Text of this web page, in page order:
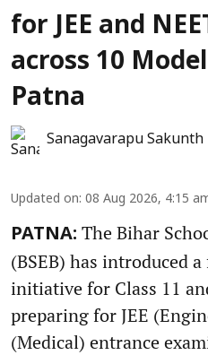
for JEE and
across 10
Patna
Sanagavarapu Sakunth
Updated on: 08 Aug 2026, 4:15
PATNA: The Bihar
(BSEB) has introduced
initiative for Class 11
preparing for JEE
(Medical) entrance